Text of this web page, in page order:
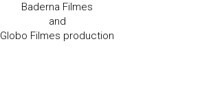
Baderna Filmes
and
Globo Filmes production